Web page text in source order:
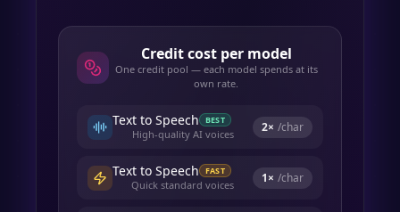
Credit cost per model
One credit pool — each model spends at its
own rate.
Text to Speech BEST
High-quality AI voices 2× /char
Text to Speech FAST
Quick standard voices 1× /char